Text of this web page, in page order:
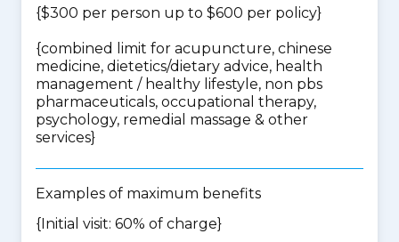
{$300 per person up to $600 per policy}
{combined limit for acupuncture, chinese
medicine, dietetics/dietary advice, health
management / healthy lifestyle, non pbs
pharmaceuticals, occupational therapy,
psychology, remedial massage & other
services}
Examples of maximum benefits
{Initial visit: 60% of charge}